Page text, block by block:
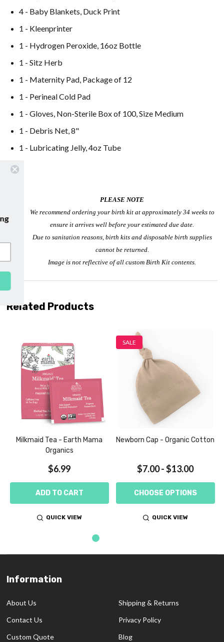
4 - Baby Blankets, Duck Print
1 - Kleenprinter
1 - Hydrogen Peroxide, 16oz Bottle
1 - Sitz Herb
1 - Maternity Pad, Package of 12
1 - Perineal Cold Pad
1 - Gloves, Non-Sterile Box of 100, Size Medium
1 - Debris Net, 8"
1 - Lubricating Jelly, 4oz Tube
PLEASE NOTE
We recommend ordering your birth kit at approximately 34 weeks to
ensure it arrives well before your estimated due date.
Due to sanitation reasons, birth kits and disposable birth supplies
cannot be returned.
Image is not reflective of all custom Birth Kit contents.
Related Products
Milkmaid Tea - Earth Mama
Organics
$6.99
ADD TO CART
QUICK VIEW
SALE
Newborn Cap - Organic Cotton
$7.00 - $13.00
CHOOSE OPTIONS
QUICK VIEW
Footer
Information
About Us
Contact Us
Custom Quote
Shipping & Returns
Privacy Policy
Blog
emails and enjoy
free shipping
first purchase with us!
SUBSCRIBE